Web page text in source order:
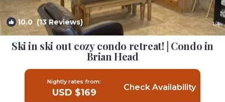
10.0(13 Reviews) 1/4
Ski in ski out cozy condo retreat! | Condo in
Brian Head
Nightly rates from:
USD $169 Check Availability